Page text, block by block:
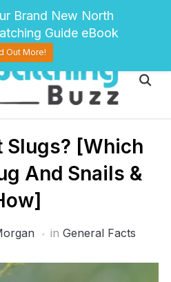
twitter facebook
Slugs? [Which
And Snails &
in General Facts
Brand New North
Guide eBook
Out More!